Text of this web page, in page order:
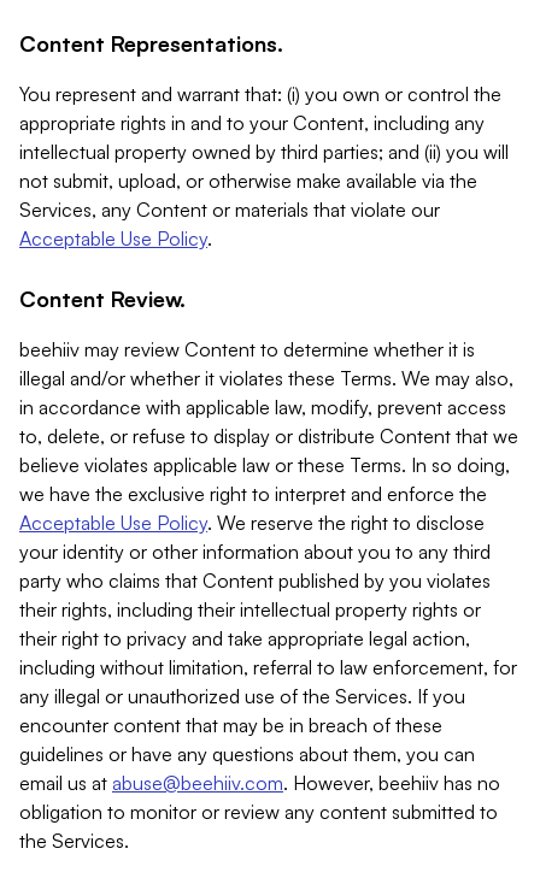
Content Representations.
You represent and warrant that: (i) you own or control the
appropriate rights in and to your Content, including any
intellectual property owned by third parties; and (ii) you will
not submit, upload, or otherwise make available via the
Services, any Content or materials that violate our
Acceptable Use Policy.
Content Review.
beehiiv may review Content to determine whether it is
illegal and/or whether it violates these Terms. We may also,
in accordance with applicable law, modify, prevent access
to, delete, or refuse to display or distribute Content that we
believe violates applicable law or these Terms. In so doing,
we have the exclusive right to interpret and enforce the
Acceptable Use Policy. We reserve the right to disclose
your identity or other information about you to any third
party who claims that Content published by you violates
their rights, including their intellectual property rights or
their right to privacy and take appropriate legal action,
including without limitation, referral to law enforcement, for
any illegal or unauthorized use of the Services. If you
encounter content that may be in breach of these
guidelines or have any questions about them, you can
email us at abuse@beehiiv.com. However, beehiiv has no
obligation to monitor or review any content submitted to
the Services.